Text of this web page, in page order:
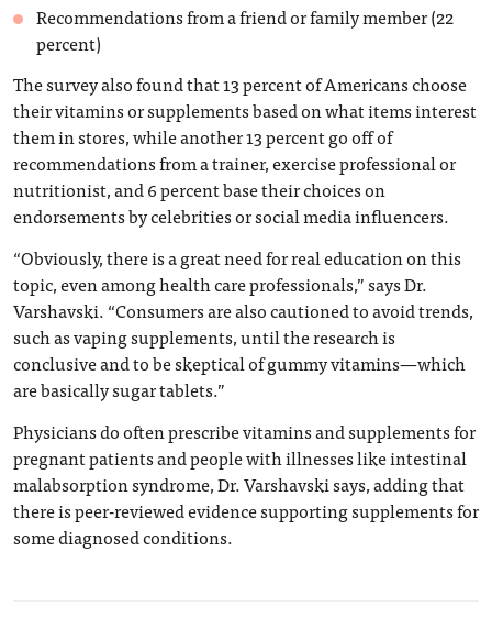
Recommendations from a friend or family member (22
percent)
The survey also found that 13 percent of Americans choose
their vitamins or supplements based on what items interest
them in stores, while another 13 percent go off of
recommendations from a trainer, exercise professional or
nutritionist, and 6 percent base their choices on
endorsements by celebrities or social media influencers.
“Obviously, there is a great need for real education on this
topic, even among health care professionals,” says Dr.
Varshavski. “Consumers are also cautioned to avoid trends,
such as vaping supplements, until the research is
conclusive and to be skeptical of gummy vitamins—which
are basically sugar tablets.”
Physicians do often prescribe vitamins and supplements for
pregnant patients and people with illnesses like intestinal
malabsorption syndrome, Dr. Varshavski says, adding that
there is peer-reviewed evidence supporting supplements for
some diagnosed conditions.